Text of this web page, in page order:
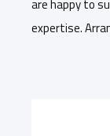
are happy to
expertise.